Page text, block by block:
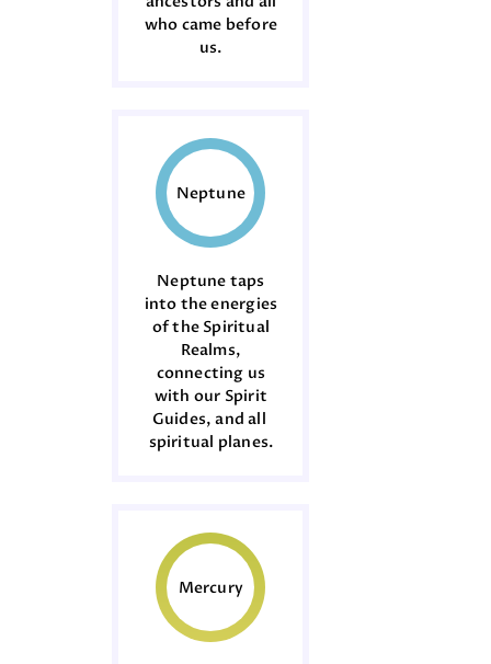
who came before
us.
Neptune
Neptune taps
into the energies
of the Spiritual
Realms,
connecting us
with our Spirit
Guides, and all
spiritual planes.
Mercury